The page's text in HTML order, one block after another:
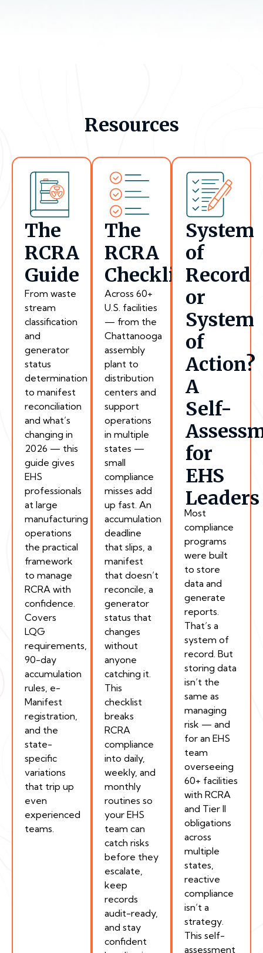
Resources
The
RCRA
Guide
From waste
stream
classification
and
generator
status
determination
to manifest
reconciliation
and what’s
changing in
2026 — this
guide gives
EHS
professionals
at large
manufacturing
operations
the practical
framework
to manage
RCRA with
confidence.
Covers
LQG
requirements,
90-day
accumulation
rules, e-
Manifest
registration,
and the
state-
specific
variations
that trip up
even
experienced
teams.
The
RCRA
Checklist
Across 60+
U.S. facilities
— from the
Chattanooga
assembly
plant to
distribution
centers and
support
operations
in multiple
states —
small
compliance
misses add
up fast. An
accumulation
deadline
that slips, a
manifest
that doesn’t
reconcile, a
generator
status that
changes
without
anyone
catching it.
This
checklist
breaks
RCRA
compliance
into daily,
weekly, and
monthly
routines so
your EHS
team can
catch risks
before they
escalate,
keep
records
audit-ready,
and stay
confident
System
of
Record
or
System
of
Action?
A
Self-
for
EHS
Leaders
Most
compliance
programs
were built
to store
data and
generate
reports.
That’s a
system of
record. But
storing data
isn’t the
same as
managing
risk — and
for an EHS
team
overseeing
60+ facilities
with RCRA
and Tier II
obligations
across
multiple
states,
reactive
compliance
isn’t a
strategy.
This self-
assessment